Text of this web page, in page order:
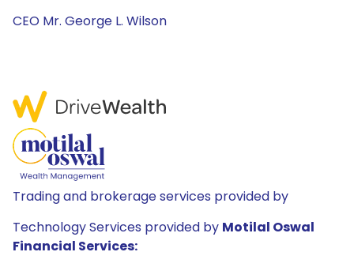
CEO Mr. George L. Wilson
Trading and brokerage services provided by
Technology Services provided by Motilal Oswal
Financial Services: